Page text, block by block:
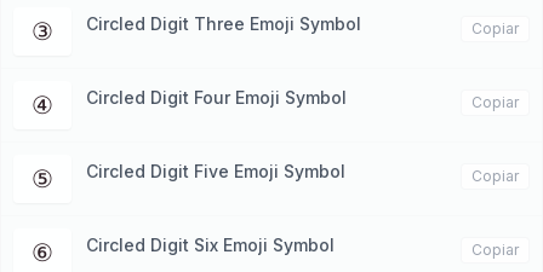
③ Circled Digit Three Emoji Symbol Copiar
④ Circled Digit Four Emoji Symbol Copiar
⑤ Circled Digit Five Emoji Symbol Copiar
⑥ Circled Digit Six Emoji Symbol Copiar